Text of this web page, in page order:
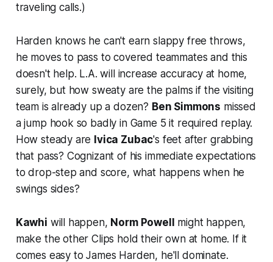
traveling calls.)
Harden knows he can't earn slappy free throws,
he moves to pass to covered teammates and this
doesn't help. L.A. will increase accuracy at home,
surely, but how sweaty are the palms if the visiting
team is already up a dozen? Ben Simmons missed
a jump hook so badly in Game 5 it required replay.
How steady are Ivica Zubac's feet after grabbing
that pass? Cognizant of his immediate expectations
to drop-step and score, what happens when he
swings sides?
Kawhi will happen, Norm Powell might happen,
make the other Clips hold their own at home. If it
comes easy to James Harden, he'll dominate.